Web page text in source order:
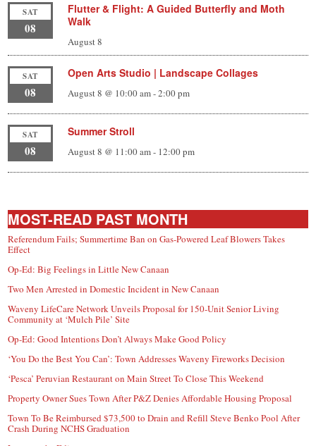
SAT
08
Flutter & Flight: A Guided Butterfly and Moth
Walk
August 8
SAT
08
Open Arts Studio | Landscape Collages
August 8 @ 10:00 am-2:00 pm
SAT
08
Summer Stroll
August 8 @ 11:00 am- 12:00 pm
MOST-READ PAST MONTH
Referendum Fails; Summertime Ban on Gas-Powered Leaf Blowers Takes
Effect
Op-Ed: Big Feelings in Little New Canaan
Two Men Arrested in Domestic Incident in New Canaan
Waveny LifeCare Network Unveils Proposal for 150-Unit Senior Living
Community at ‘Mulch Pile’ Site
Op-Ed: Good Intentions Don’t Always Make Good Policy
‘You Do the Best You Can’: Town Addresses Waveny Fireworks Decision
‘Pesca’ Peruvian Restaurant on Main Street To Close This Weekend
Property Owner Sues Town After P&Z Denies Affordable Housing Proposal
Town To Be Reimbursed $73,500 to Drain and Refill Steve Benko Pool After
Crash During NCHS Graduation